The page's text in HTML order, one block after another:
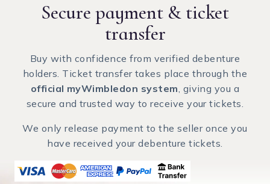
Secure payment & ticket
transfer
Buy with confidence from verified debenture
holders. Ticket transfer takes place through the
official myWimbledon system, giving you a
secure and trusted way to receive your tickets.
We only release payment to the seller once you
have received your debenture tickets.